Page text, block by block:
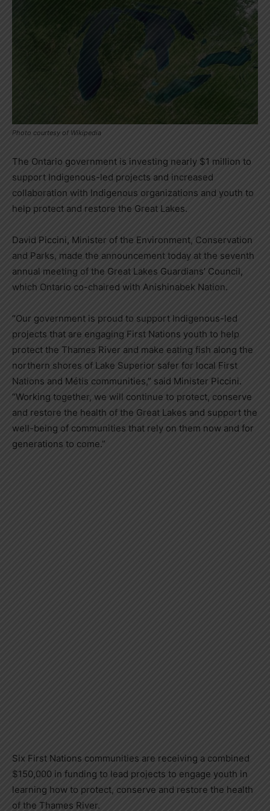
Photo courtesy of Wikipedia
The Ontario government is investing nearly $1 million to
support Indigenous-led projects and increased
collaboration with Indigenous organizations and youth to
help protect and restore the Great Lakes.
David Piccini, Minister of the Environment, Conservation
and Parks, made the announcement today at the seventh
annual meeting of the Great Lakes Guardians’ Council,
which Ontario co-chaired with Anishinabek Nation.
“Our government is proud to support Indigenous-led
projects that are engaging First Nations youth to help
protect the Thames River and make eating fish along the
northern shores of Lake Superior safer for local First
Nations and Métis communities,” said Minister Piccini.
“Working together, we will continue to protect, conserve
and restore the health of the Great Lakes and support the
well-being of communities that rely on them now and for
generations to come.”
Six First Nations communities are receiving a combined
$150,000 in funding to lead projects to engage youth in
learning how to protect, conserve and restore the health
of the Thames River.